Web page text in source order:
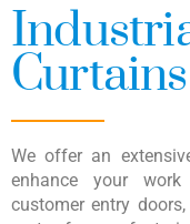
Curtains
We offer an
enhance your work
customer entry